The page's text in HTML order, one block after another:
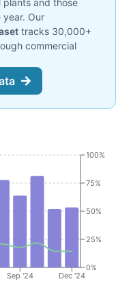
plants and those
Our
tracks 30,000+
commercial
Sep '24 Dec '24
0%
25%
50%
75%
100%